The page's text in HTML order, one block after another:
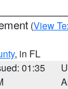
(View
, in FL
01:35